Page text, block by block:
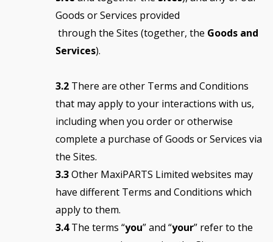
Goods or Services provided
through the Sites (together, the Goods and
Services).
3.2 There are other Terms and Conditions
that may apply to your interactions with us,
including when you order or otherwise
complete a purchase of Goods or Services via
the Sites.
3.3Other MaxiPARTS Limited websites may
have different Terms and Conditions which
apply to them.
3.4The terms “you” and “your” refer to the